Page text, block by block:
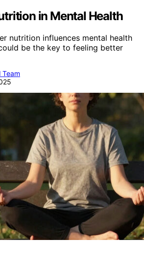
in Mental Health
nutrition influences mental health
be the key to feeling better
Team